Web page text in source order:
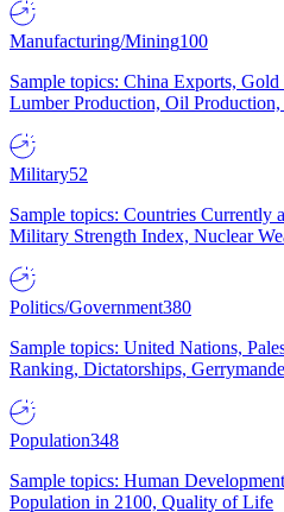
Manufacturing/Mining100
Sample topics: China Exports,
Lumber Production, Oil
Military52
Sample topics: Countries Currently
Military Strength Index, Nuclear
Politics/Government380
Sample topics: United Nations,
Ranking, Dictatorships,
Population348
Sample topics: Human
Population in 2100, Quality of Life